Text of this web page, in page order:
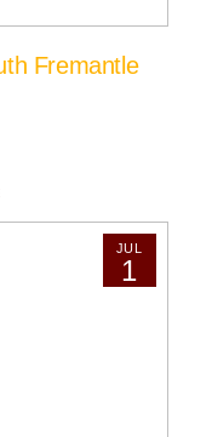
Fremantle
JUL
1